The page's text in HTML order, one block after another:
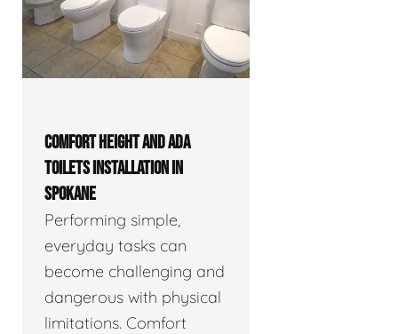
COMFORT HEIGHT AND ADA
TOILETS INSTALLATION IN
SPOKANE
Performing simple,
everyday tasks can
become challenging and
dangerous with physical
limitations. Comfort